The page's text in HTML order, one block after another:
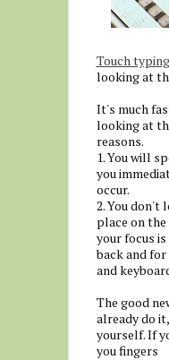
Touch typing
looking at
It's much
looking at
reasons.
1. You will
you
occur.
2. You don't
place on the
your focus
back and
and
The good
already do
yourself. If
you fingers